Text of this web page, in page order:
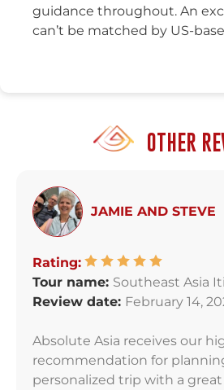
guidance throughout. An
can’t be matched by US-
OTHER
JAMIE AND STEVE
Rating:
Tour name: Southeast Asia
Review date: February 14,
Absolute Asia receives our
recommendation for
personalized trip with a great